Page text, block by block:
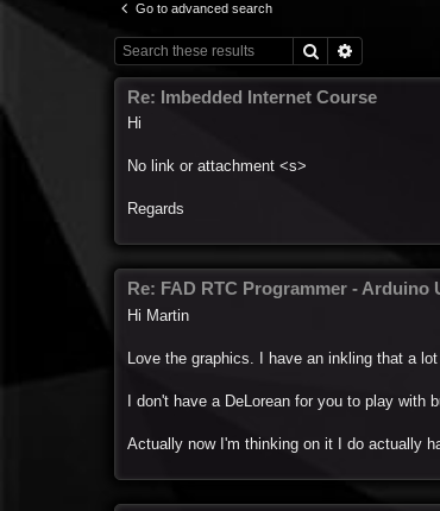
Go to advanced search
Search
Re: Imbedded Internet Course
Hi
No link or attachment <s>
Regards
Re: FAD RTC Programmer - Arduino
Hi Martin
Love the graphics. I have an inkling that a
I don't have a DeLorean for you to play with
Actually now I'm thinking on it I do actually